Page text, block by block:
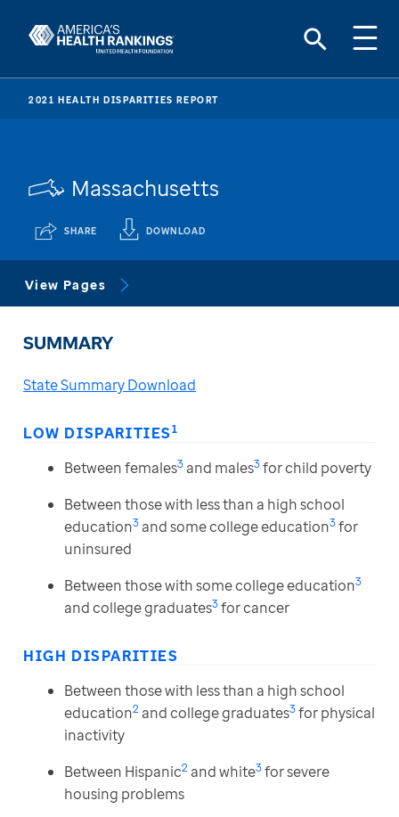
2021 HEALTH DISPARITIES REPORT
Massachusetts
SHARE DOWNLOAD
View Pages
SUMMARY
State Summary Download
LOW DISPARITIES1
Between females3 and males3for child poverty
Between those with less than a high school
education3 and some college education3for
uninsured
Between those with some college education3
and college graduates3for cancer
HIGH DISPARITIES
Between those with less than a high school
education2 and college graduates3for physical
inactivity
Between Hispanic2 and white3for severe
housing problems